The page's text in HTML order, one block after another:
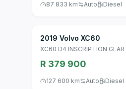
87 833 km Auto Diesel
2019 Volvo XC60
XC60 D4 INSCRIPTION
R 379 900
127 600 km Auto Diesel